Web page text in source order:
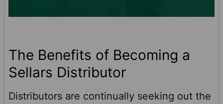
The Benefits of Becoming a
Sellars Distributor
Distributors are continually seeking out the